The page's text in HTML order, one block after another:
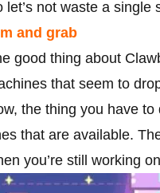
let’s not waste a
and grab
good thing about
that seem to
the thing you have
that are available.
you’re still working